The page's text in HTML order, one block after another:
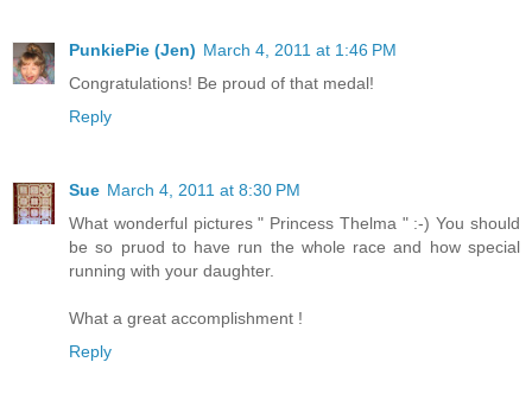
PunkiePie (Jen) March 4, 2011 at 1:46 PM
Congratulations! Be proud of that medal!
Reply
Sue March 4, 2011 at 8:30 PM
What wonderful pictures " Princess Thelma " :-) You should
be so pruod to have run the whole race and how special
running with your daughter.
What a great accomplishment !
Reply